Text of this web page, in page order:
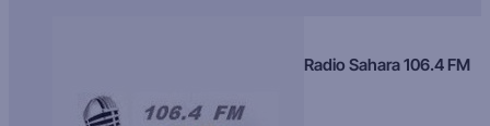
Radio Sahara 106.4 FM